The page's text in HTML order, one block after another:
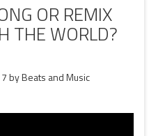
OR REMIX
THE WORLD?
byBeats and Music